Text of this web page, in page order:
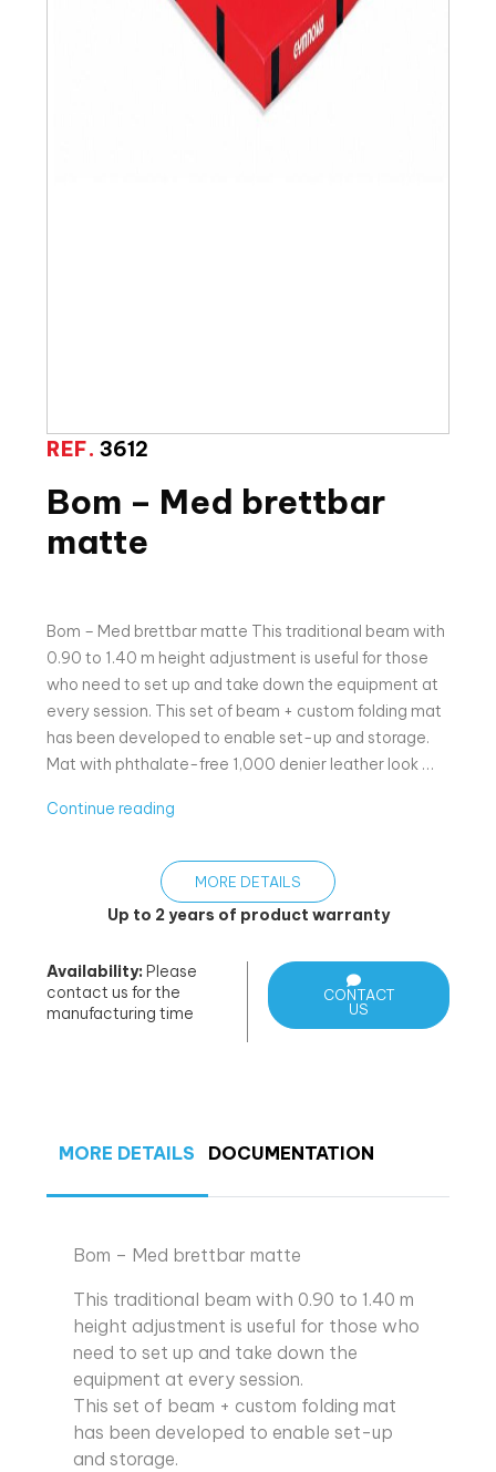
REF. 3612
Bom – Med brettbar
matte
Bom – Med brettbar matte This traditional beam with
0.90 to 1.40 m height adjustment is useful for those
who need to set up and take down the equipment at
every session. This set of beam + custom folding mat
has been developed to enable set-up and storage.
Mat with phthalate-free 1,000 denier leather look …
Continue reading
Med
brettbar
matte»
MORE DETAILS
Up to 2 years of product warranty
Availability: Please
contact us for the
manufacturing time
CONTACT
US
MORE DETAILS DOCUMENTATION
Bom – Med brettbar matte
This traditional beam with 0.90 to 1.40 m
height adjustment is useful for those who
need to set up and take down the
equipment at every session.
This set of beam + custom folding mat
has been developed to enable set-up
and storage.